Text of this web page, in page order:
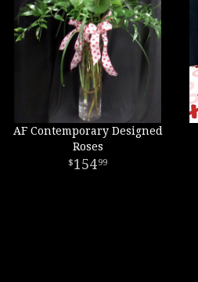
AF Contemporary Designed
Roses
15499